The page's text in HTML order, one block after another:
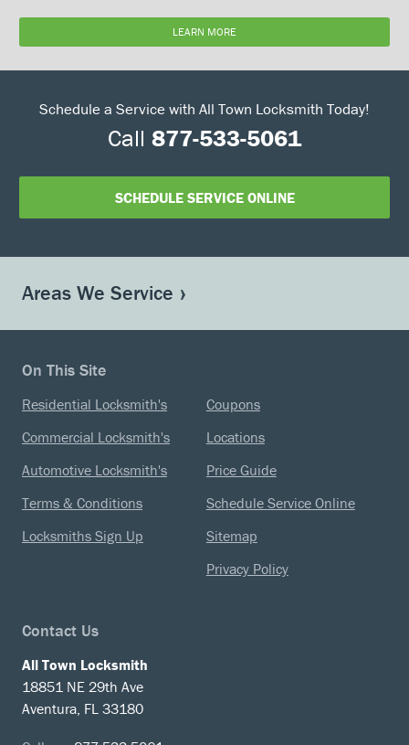
LEARN MORE
Schedule a Service with All Town Locksmith Today!
Call 877-533-5061
SCHEDULE SERVICE ONLINE
Areas We Service
On This Site
Residential Locksmith's
Commercial Locksmith's
Automotive Locksmith's
Terms & Conditions
Locksmiths Sign Up
Coupons
Locations
Price Guide
Schedule Service Online
Sitemap
Privacy Policy
Contact Us
All Town Locksmith
18851 NE 29th Ave
Aventura, FL 33180